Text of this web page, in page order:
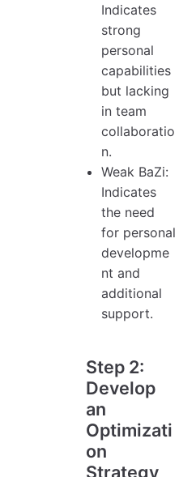
Indicates
strong
personal
capabilities
but lacking
in team
collaboratio
n.
Weak BaZi:
Indicates
the need
for personal
developme
nt and
additional
support.
Step 2:
Develop
an
Optimizati
on
Strategy